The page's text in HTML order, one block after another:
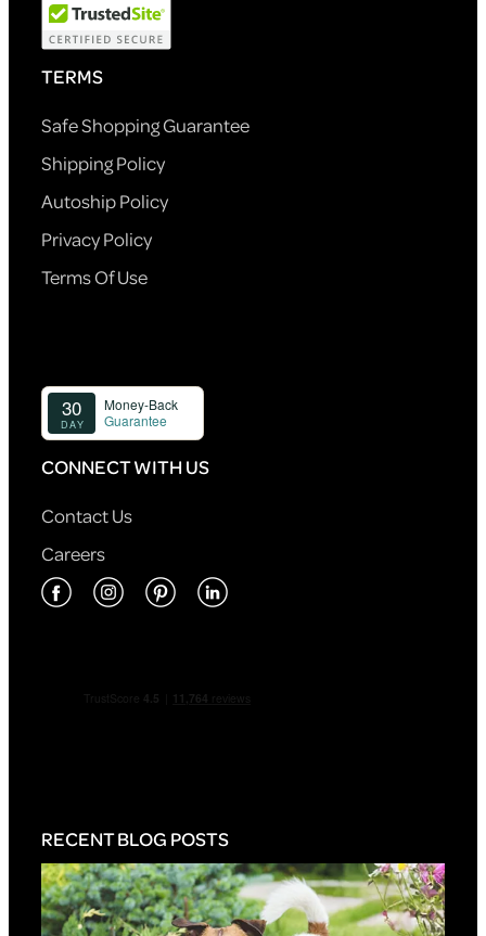
TERMS
Safe Shopping Guarantee
Shipping Policy
Autoship Policy
Privacy Policy
Terms Of Use
CONNECT WITH US
Contact Us
Careers
RECENT BLOG POSTS